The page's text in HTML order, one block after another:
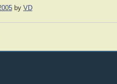
by VD